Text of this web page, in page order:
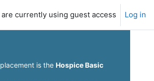
are currently using guest access Log in
is the Hospice Basic